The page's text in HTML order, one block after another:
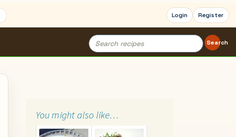
Login Register
Search
for:
Search
You might also like…